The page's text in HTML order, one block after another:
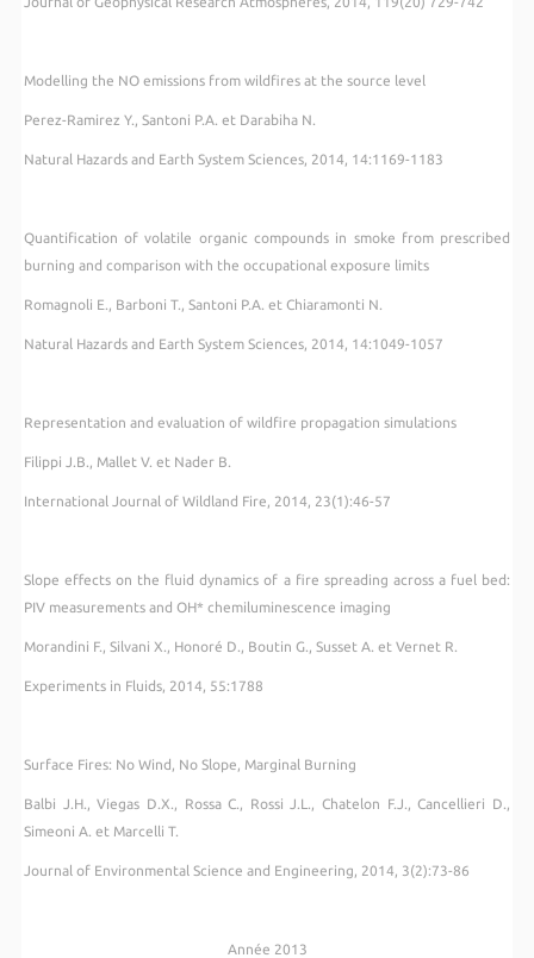
Modelling the NO emissions from wildfires at the source level
Perez-Ramirez Y., Santoni P.A. et Darabiha N.
Natural Hazards and Earth System Sciences, 2014, 14:1169-1183
Quantification of volatile organic compounds in smoke from prescribed
burning and comparison with the occupational exposure limits
Romagnoli E., Barboni T., Santoni P.A. et Chiaramonti N.
Natural Hazards and Earth System Sciences, 2014, 14:1049-1057
Representation and evaluation of wildfire propagation simulations
Filippi J.B., Mallet V. et Nader B.
International Journal of Wildland Fire, 2014, 23(1):46-57
Slope effects on the fluid dynamics of a fire spreading across a fuel bed:
PIV measurements and OH* chemiluminescence imaging
Morandini F., Silvani X., Honoré D., Boutin G., Susset A. et Vernet R.
Experiments in Fluids, 2014, 55:1788
Surface Fires: No Wind, No Slope, Marginal Burning
Balbi J.H., Viegas D.X., Rossa C., Rossi J.L., Chatelon F.J., Cancellieri D.,
Simeoni A. et Marcelli T.
Journal of Environmental Science and Engineering, 2014, 3(2):73-86
Année 2013